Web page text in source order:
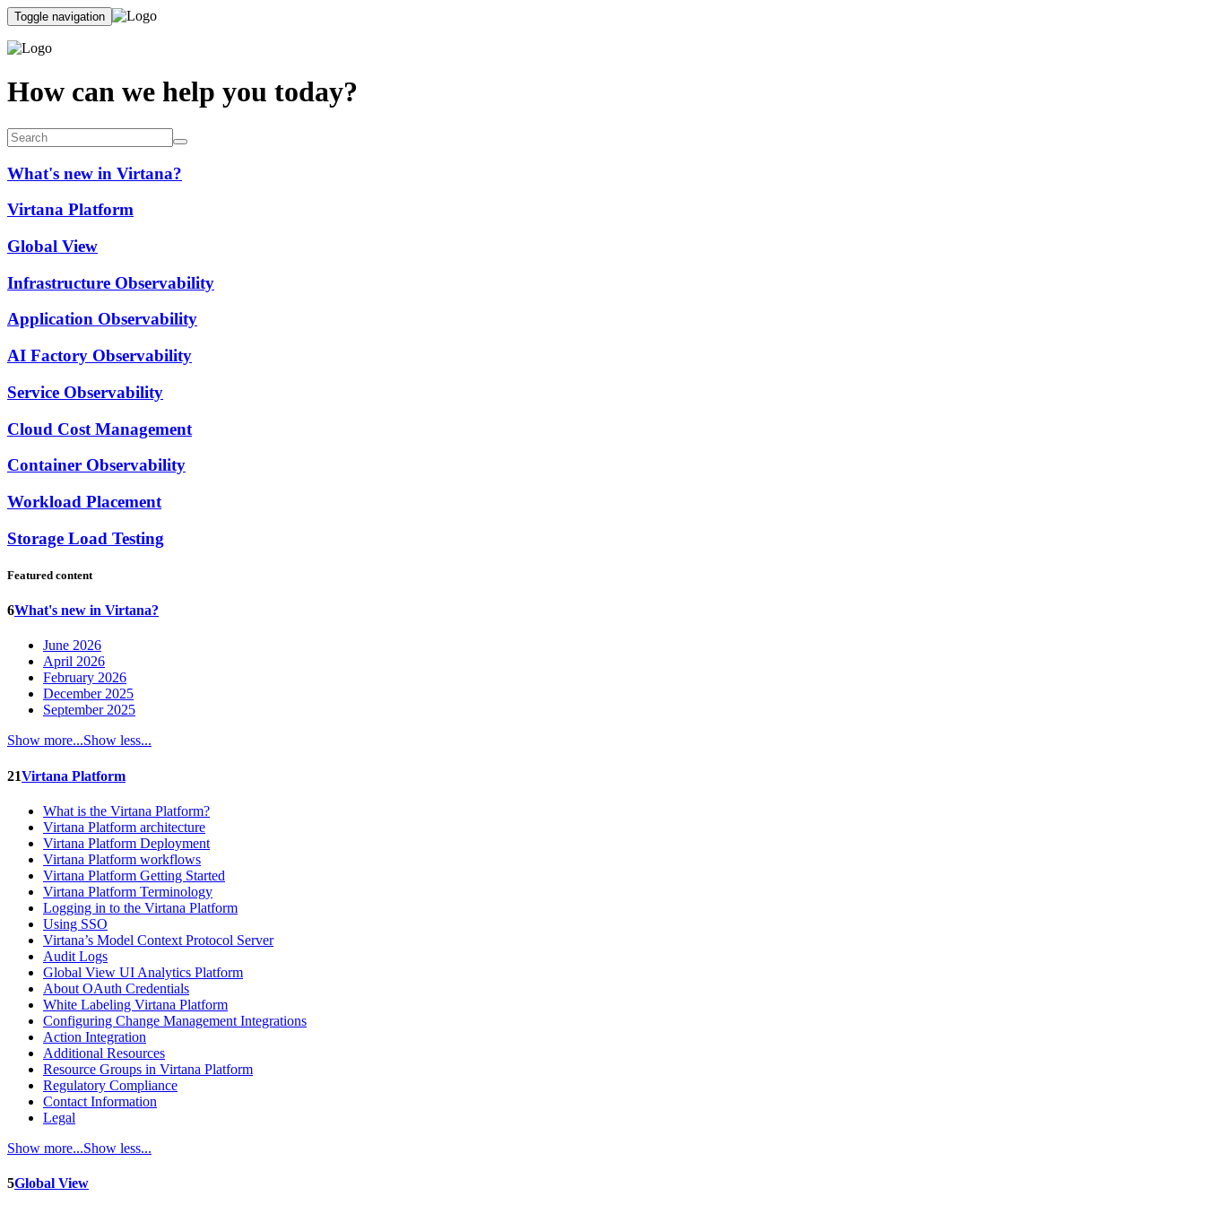
Toggle navigation
How can we help you today?
What's new in Virtana?
Virtana Platform
Global View
Infrastructure Observability
Application Observability
AI Factory Observability
Service Observability
Cloud Cost Management
Container Observability
Workload Placement
Storage Load Testing
Featured content
6What's new in Virtana?
June 2026
April 2026
February 2026
December 2025
September 2025
Show more...Show less...
21Virtana Platform
What is the Virtana Platform?
Virtana Platform architecture
Virtana Platform Deployment
Virtana Platform workflows
Virtana Platform Getting Started
Virtana Platform Terminology
Logging in to the Virtana Platform
Using SSO
Virtana’s Model Context Protocol Server
Audit Logs
Global View UI Analytics Platform
About OAuth Credentials
White Labeling Virtana Platform
Configuring Change Management Integrations
Action Integration
Additional Resources
Resource Groups in Virtana Platform
Regulatory Compliance
Contact Information
Legal
Show more...Show less...
5Global View